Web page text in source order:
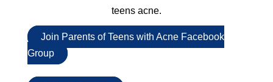
teens acne.
Join Parents of Teens with Acne Facebook
Group